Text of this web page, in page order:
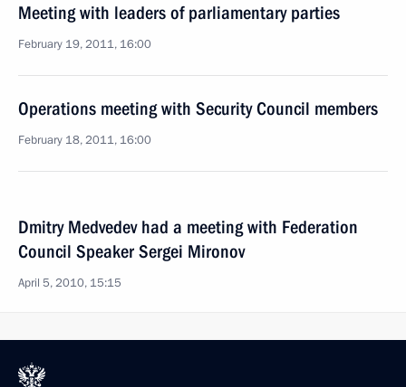
Meeting with leaders of parliamentary parties
February 19, 2011, 16:00
Operations meeting with Security Council members
February 18, 2011, 16:00
Dmitry Medvedev had a meeting with Federation
Council Speaker Sergei Mironov
April 5, 2010, 15:15